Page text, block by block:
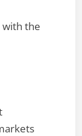
with the